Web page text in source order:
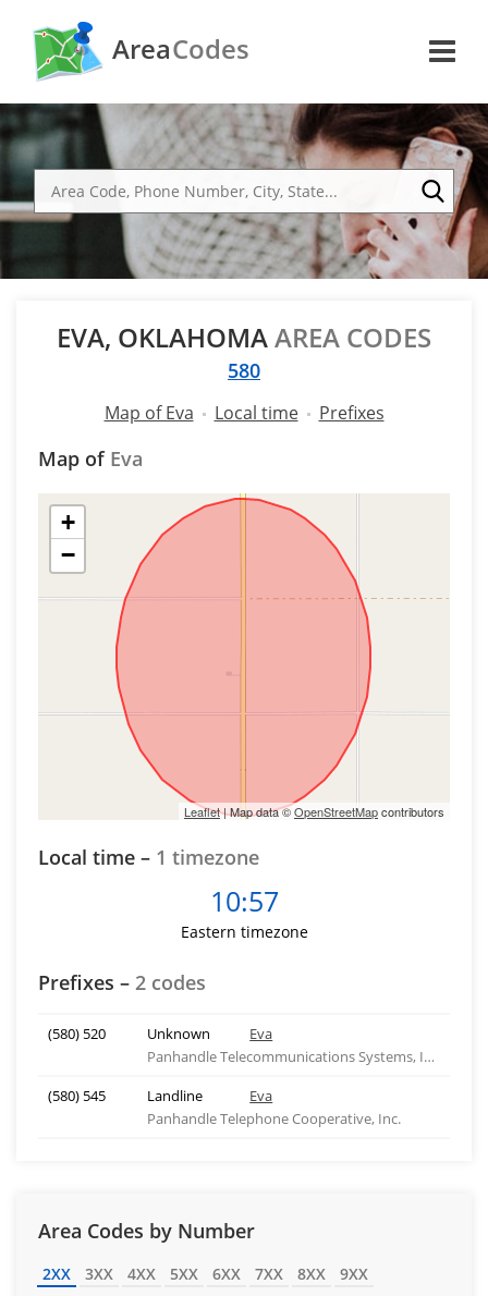
AreaCodes
EVA, OKLAHOMAAREA CODES
580
Map of Eva Local time Prefixes
Map of Eva
+
−
Leaflet| Map data ©OpenStreetMapcontributors
Local time – 1 timezone
10:57
Eastern timezone
Prefixes – 2 codes
(580) 520 Unknown
Eva
Panhandle Telecommunications Systems, Inc.
(580) 545
Landline
Eva
Panhandle Telephone Cooperative, Inc.
Area Codes by Number
2XX 3XX 4XX 5XX 6XX 7XX 8XX
9XX